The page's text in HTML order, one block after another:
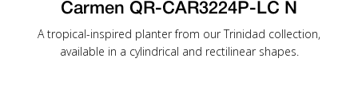
Carmen QR-CAR3224P-LC N
A tropical-inspired planter from our Trinidad collection,
available in a cylindrical and rectilinear shapes.